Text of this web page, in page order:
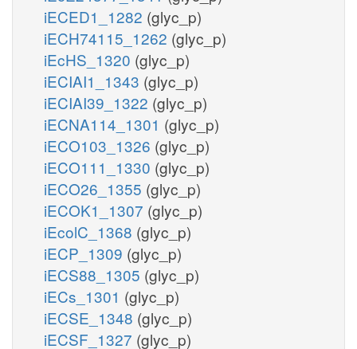
iECED1_1282 (glyc_p)
iECH74115_1262 (glyc_p)
iEcHS_1320 (glyc_p)
iECIAI1_1343 (glyc_p)
iECIAI39_1322 (glyc_p)
iECNA114_1301 (glyc_p)
iECO103_1326 (glyc_p)
iECO111_1330 (glyc_p)
iECO26_1355 (glyc_p)
iECOK1_1307 (glyc_p)
iEcolC_1368 (glyc_p)
iECP_1309 (glyc_p)
iECS88_1305 (glyc_p)
iECs_1301 (glyc_p)
iECSE_1348 (glyc_p)
iECSF_1327 (glyc_p)